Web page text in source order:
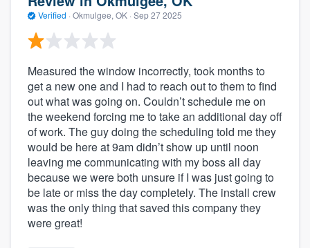
Verified · Okmulgee, OK · Sep 27 2025
Measured the window incorrectly, took months to
get a new one and I had to reach out to them to find
out what was going on. Couldn’t schedule me on
the weekend forcing me to take an additional day off
of work. The guy doing the scheduling told me they
would be here at 9am didn’t show up until noon
leaving me communicating with my boss all day
because we were both unsure if I was just going to
be late or miss the day completely. The install crew
was the only thing that saved this company they
were great!